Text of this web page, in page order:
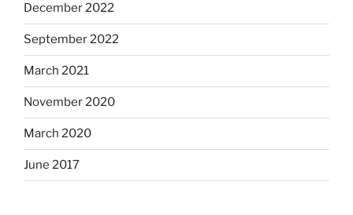
December 2022
September 2022
March 2021
November 2020
March 2020
June 2017